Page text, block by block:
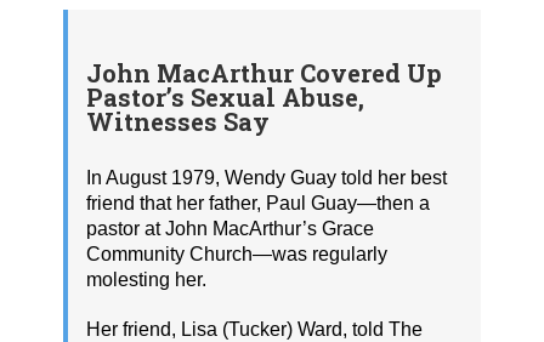
John MacArthur Covered Up
Pastor’s Sexual Abuse,
Witnesses Say
In August 1979, Wendy Guay told her best
friend that her father, Paul Guay—then a
pastor at John MacArthur’s Grace
Community Church—was regularly
molesting her.
Her friend, Lisa (Tucker) Ward, told The